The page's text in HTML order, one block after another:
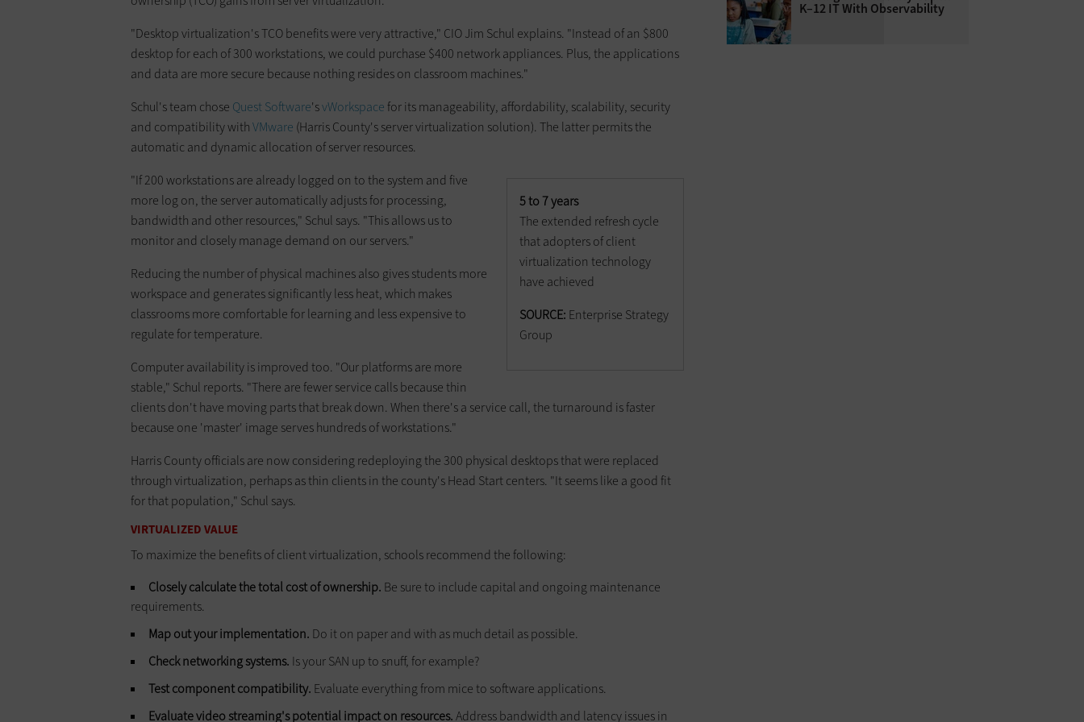
"Desktop virtualization's TCO benefits were very attractive," CIO Jim Schul explains. "Instead of an $800
desktop for each of 300 workstations, we could purchase $400 network appliances. Plus, the applications
and data are more secure because nothing resides on classroom machines."
Schul's team chose Quest Soft­ware'svWorkspacefor its manageability, affordability, scalability, security
and compatibility withVMware (Harris County's server virtualization solution). The latter permits the
automatic and dynamic allocation of server resources.
5 to 7 years
The extended refresh cycle
that adopters of client
virtualization technology
have achieved
SOURCE: Enterprise Strategy
Group
"If 200 workstations are already logged on to the system and five
more log on, the server automatically adjusts for processing,
bandwidth and other resources," Schul says. "This allows us to
monitor and closely manage demand on our servers."
Reducing the number of physical machines also gives students more
workspace and generates significantly less heat, which makes
classrooms more comfortable for learning and less expensive to
regulate for temperature.
Computer availability is improved too. "Our platforms are more
stable," Schul reports. "There are fewer service calls because thin
clients don't have moving parts that break down. When there's a service call, the turnaround is faster
because one 'master' image serves hundreds of workstations."
Harris County officials are now considering redeploying the 300 physical desktops that were replaced
through virtualization, perhaps as thin clients in the county's Head Start centers. "It seems like a good fit
for that population," Schul says.
VIRTUALIZED VALUE
To maximize the benefits of client virtualization, schools recommend the following:
Closely calculate the total cost of ownership. Be sure to include capital and ongoing mainten­ance
requirements.
Map out your implementation. Do it on paper and with as much detail as possible.
Check networking systems. Is your SAN up to snuff, for example?
Test component compatibility. Evaluate everything from mice to software applications.
Evaluate video streaming's potential impact on resources.Address bandwidth and latency issues in
K–12 IT With Observability